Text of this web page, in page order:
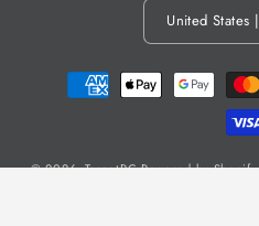
Payment
methods
© 2026,TargetRC Powered by Shopify